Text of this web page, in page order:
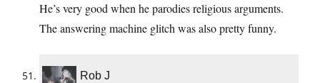
He’s very good when he parodies religious arguments.
The answering machine glitch was also pretty funny.
Rob J